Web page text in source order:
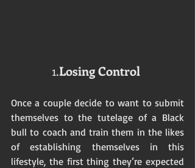
1.Losing Control
Once a couple decide to want to submit
themselves to the tutelage of a Black
bull to coach and train them in the likes
of establishing themselves in this
lifestyle, the first thing they’re expected